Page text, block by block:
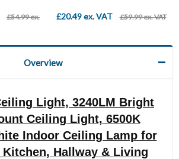
£54.99 ex.
£20.49 ex. VAT £59.99 ex. VAT
Overview
Light, 3240LM Bright
Ceiling Light, 6500K
Indoor Ceiling Lamp for
Kitchen, Hallway & Living